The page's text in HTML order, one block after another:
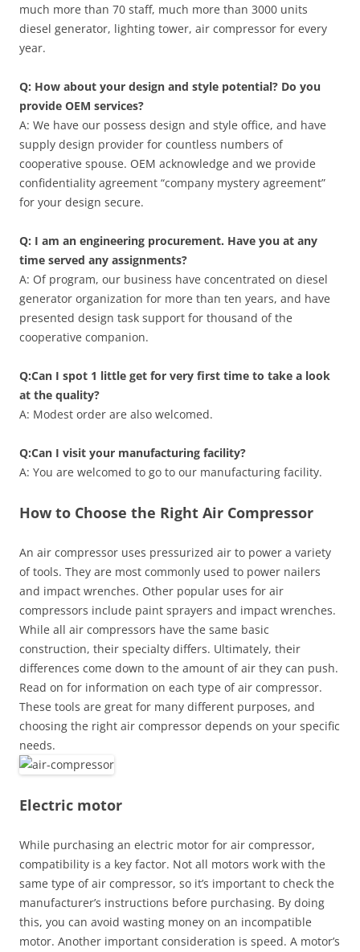
much more than 70 staff, much more than 3000 units
diesel generator, lighting tower, air compressor for every
year.
Q: How about your design and style potential? Do you
provide OEM services?
A: We have our possess design and style office, and have
supply design provider for countless numbers of
cooperative spouse. OEM acknowledge and we provide
confidentiality agreement “company mystery agreement”
for your design secure.
Q: I am an engineering procurement. Have you at any
time served any assignments?
A: Of program, our business have concentrated on diesel
generator organization for more than ten years, and have
presented design task support for thousand of the
cooperative companion.
Q:Can I spot 1 little get for very first time to take a look
at the quality?
A: Modest order are also welcomed.
Q:Can I visit your manufacturing facility?
A: You are welcomed to go to our manufacturing facility.
How to Choose the Right Air Compressor
An air compressor uses pressurized air to power a variety
of tools. They are most commonly used to power nailers
and impact wrenches. Other popular uses for air
compressors include paint sprayers and impact wrenches.
While all air compressors have the same basic
construction, their specialty differs. Ultimately, their
differences come down to the amount of air they can push.
Read on for information on each type of air compressor.
These tools are great for many different purposes, and
choosing the right air compressor depends on your specific
needs.
Electric motor
While purchasing an electric motor for air compressor,
compatibility is a key factor. Not all motors work with the
same type of air compressor, so it’s important to check the
manufacturer’s instructions before purchasing. By doing
this, you can avoid wasting money on an incompatible
motor. Another important consideration is speed. A motor’s